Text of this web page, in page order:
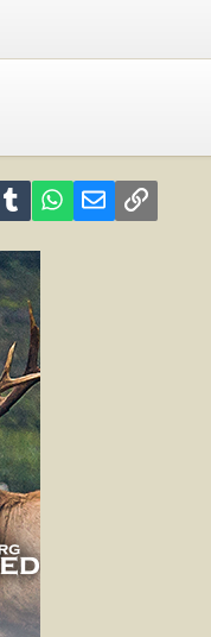
Tumblr WhatsApp
Email Link